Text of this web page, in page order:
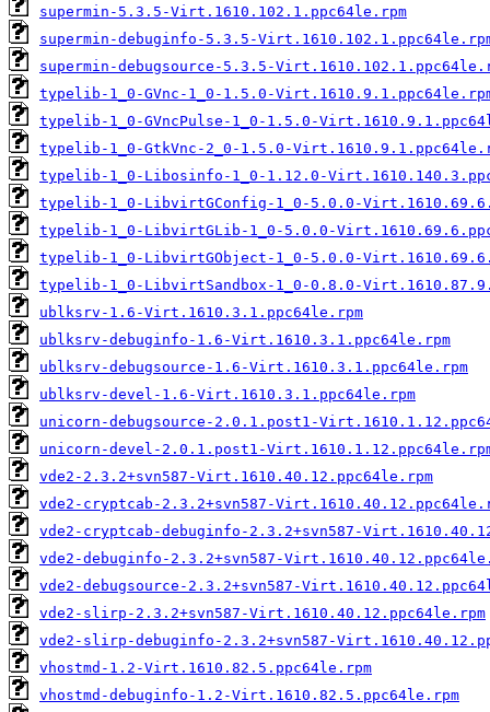
supermin-5.3.5-Virt.1610.102.1.ppc64le.rpm
supermin-debuginfo-5.3.5-
supermin-debugsource-5.3.5-
typelib-1_0-GVnc-1_0-1.5.0-
typelib-1_0-GVncPulse-1_0-1.5.0-
typelib-1_0-GtkVnc-2_0-1.5.0-
typelib-1_0-Libosinfo-1_0-1.12.0-
typelib-1_0-LibvirtGConfig-1_0-5.0.0-
typelib-1_0-LibvirtGLib-1_0-5.0.0-
typelib-1_0-LibvirtGObject-1_0-5.0.0-
typelib-1_0-LibvirtSandbox-1_0-0.8.0-
ublksrv-1.6-Virt.1610.3.1.ppc64le.rpm
ublksrv-debuginfo-1.6-Virt.1610.3.1.ppc64le.rpm
ublksrv-debugsource-1.6-Virt.1610.3.1.ppc64le.rpm
ublksrv-devel-1.6-Virt.1610.3.1.ppc64le.rpm
unicorn-debugsource-2.0.1.post1-
unicorn-devel-2.0.1.post1-
vde2-2.3.2+svn587-Virt.1610.40.12.ppc64le.rpm
vde2-cryptcab-2.3.2+svn587-
vde2-cryptcab-debuginfo-2.3.2+svn587-
vde2-debuginfo-2.3.2+svn587-
vde2-debugsource-2.3.2+svn587-
vde2-slirp-2.3.2+svn587-Virt.1610.40.12.ppc64le.rpm
vde2-slirp-debuginfo-2.3.2+svn587-
vhostmd-1.2-Virt.1610.82.5.ppc64le.rpm
vhostmd-debuginfo-1.2-Virt.1610.82.5.ppc64le.rpm